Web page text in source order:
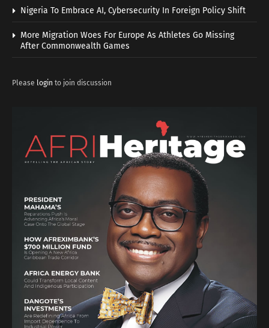
Nigeria To Embrace AI, Cybersecurity In Foreign Policy Shift
More Migration Woes For Europe As Athletes Go Missing
After Commonwealth Games
Please login to join discussion